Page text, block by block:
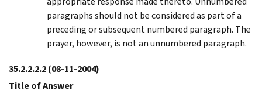
paragraphs should not be considered as part of a
preceding or subsequent numbered paragraph. The
prayer, however, is not an unnumbered paragraph.
35.2.2.2.2(08-11-2004)
Title of Answer